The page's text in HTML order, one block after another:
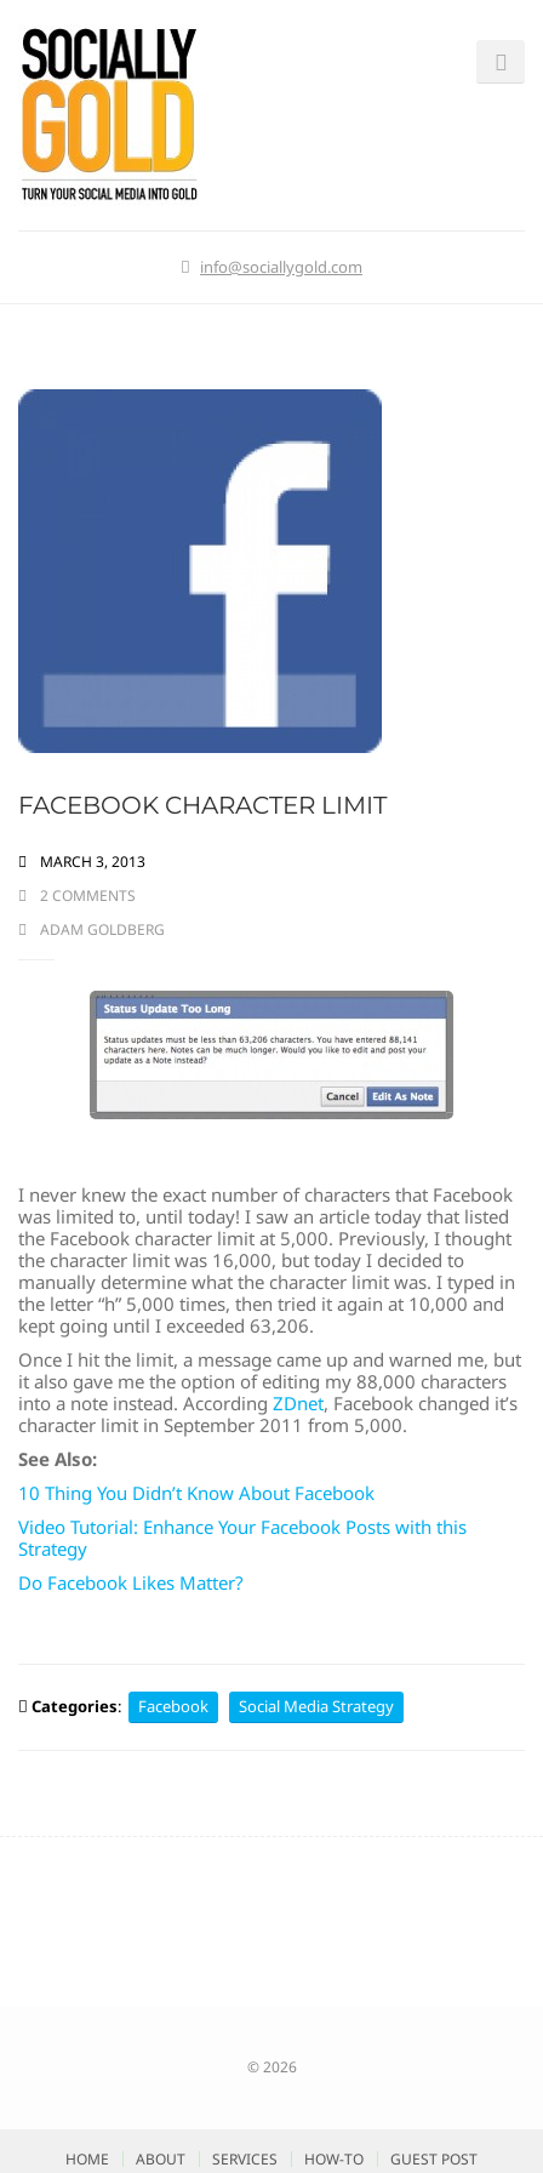
info@sociallygold.com
FACEBOOK CHARACTER LIMIT
MARCH 3, 2013
2 COMMENTS
ADAM GOLDBERG
I never knew the exact number of characters that Facebook
was limited to, until today! I saw an article today that listed
the Facebook character limit at 5,000. Previously, I thought
the character limit was 16,000, but today I decided to
manually determine what the character limit was. I typed in
the letter “h” 5,000 times, then tried it again at 10,000 and
kept going until I exceeded 63,206.
Once I hit the limit, a message came up and warned me, but
it also gave me the option of editing my 88,000 characters
into a note instead. According ZDnet, Facebook changed it’s
character limit in September 2011 from 5,000.
See Also:
10 Thing You Didn’t Know About Facebook
Video Tutorial: Enhance Your Facebook Posts with this
Strategy
Do Facebook Likes Matter?
Categories: Facebook Social Media Strategy
© 2026
HOME ABOUT SERVICES HOW-TO GUEST POST